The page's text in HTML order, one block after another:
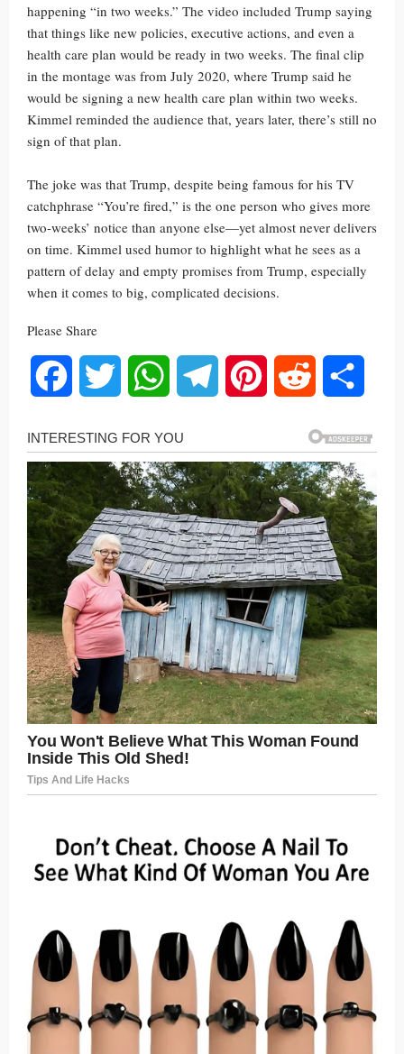
happening “in two weeks.” The video included Trump saying
that things like new policies, executive actions, and even a
health care plan would be ready in two weeks. The final clip
in the montage was from July 2020, where Trump said he
would be signing a new health care plan within two weeks.
Kimmel reminded the audience that, years later, there’s still no
sign of that plan.
The joke was that Trump, despite being famous for his TV
catchphrase “You’re fired,” is the one person who gives more
two-weeks’ notice than anyone else—yet almost never delivers
on time. Kimmel used humor to highlight what he sees as a
pattern of delay and empty promises from Trump, especially
when it comes to big, complicated decisions.
Please Share
Facebook Twitter WhatsAppTelegram Pinterest Reddit